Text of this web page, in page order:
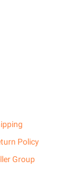
Policy
Group